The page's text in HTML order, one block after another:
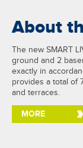
About
The new SMART
ground and 2
exactly in
provides a total of
and terraces.
MORE